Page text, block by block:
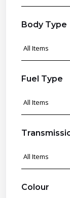
Body Type
Fuel Type
Colour